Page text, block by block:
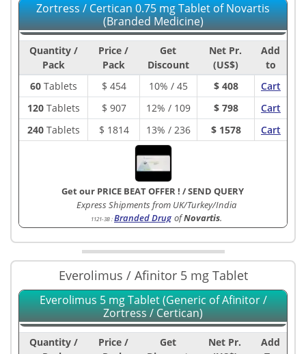
Zortress / Certican 0.75 mg Tablet of Novartis
(Branded Medicine)
Quantity /
Pack
Price /
Pack
Get
Discount
Net Pr.
(US$)
Add
to
60Tablets $ 454 10% / 45 $ 408
Cart
120Tablets $ 907 12% / 109 $ 798
Cart
240Tablets $ 1814 13% / 236 $ 1578 Cart
Get our PRICE BEAT OFFER ! /SEND QUERY
Express Shipments from UK/Turkey/India
1121-3B :Branded Drug ofNovartis.
Everolimus / Afinitor 5 mg Tablet
Everolimus 5 mg Tablet (Generic of Afinitor /
Zortress / Certican)
Quantity /
Price /
Get
Net Pr.
Add